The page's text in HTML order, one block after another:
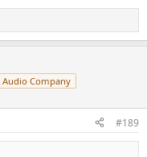
Audio Company
#189